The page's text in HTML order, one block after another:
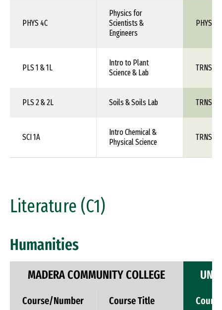
PHYS 4C
Physics for
Scientists &
Engineers
PHYS
PLS 1 & 1L
Intro to Plant
Science & Lab
TRNS
PLS 2 & 2L Soils & Soils Lab TRNS
SCI 1A
Intro Chemical &
Physical Science
TRNS
Literature (C1)
Humanities
MADERA COMMUNITY COLLEGE
Course/Number Course Title